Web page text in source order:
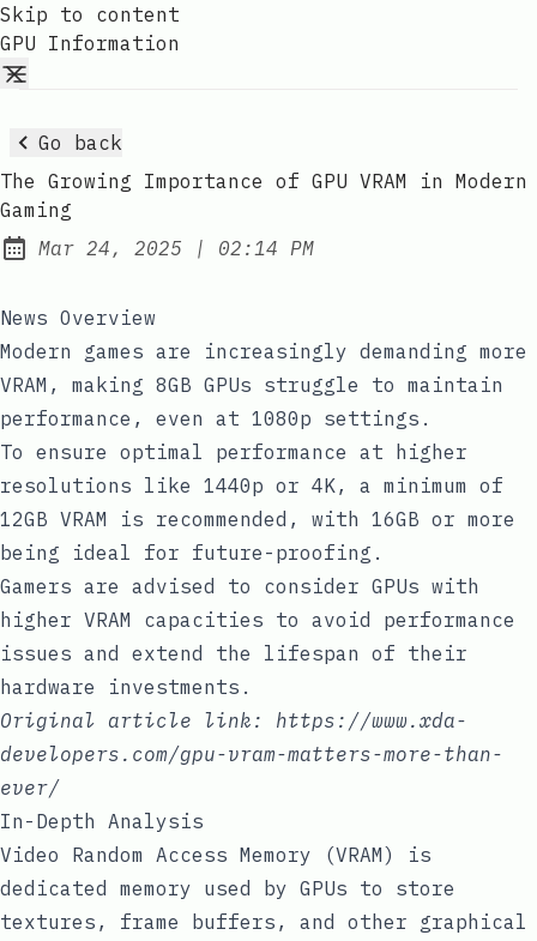
Skip to content
GPU Information
Go back
The Growing Importance of GPU VRAM in Modern
Gaming
Published:
Mar 24, 2025 | at
02:14 PM
News Overview
Modern games are increasingly demanding more
VRAM, making 8GB GPUs struggle to maintain
performance, even at 1080p settings.
To ensure optimal performance at higher
resolutions like 1440p or 4K, a minimum of
12GB VRAM is recommended, with 16GB or more
being ideal for future-proofing.
Gamers are advised to consider GPUs with
higher VRAM capacities to avoid performance
issues and extend the lifespan of their
hardware investments.
Original article link: https://www.xda-
developers.com/gpu-vram-matters-more-than-
ever/
In-Depth Analysis
Video Random Access Memory (VRAM) is
dedicated memory used by GPUs to store
textures, frame buffers, and other graphical